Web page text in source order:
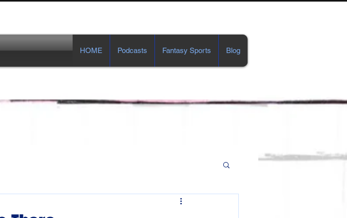
HOME Podcasts Fantasy Sports Blog